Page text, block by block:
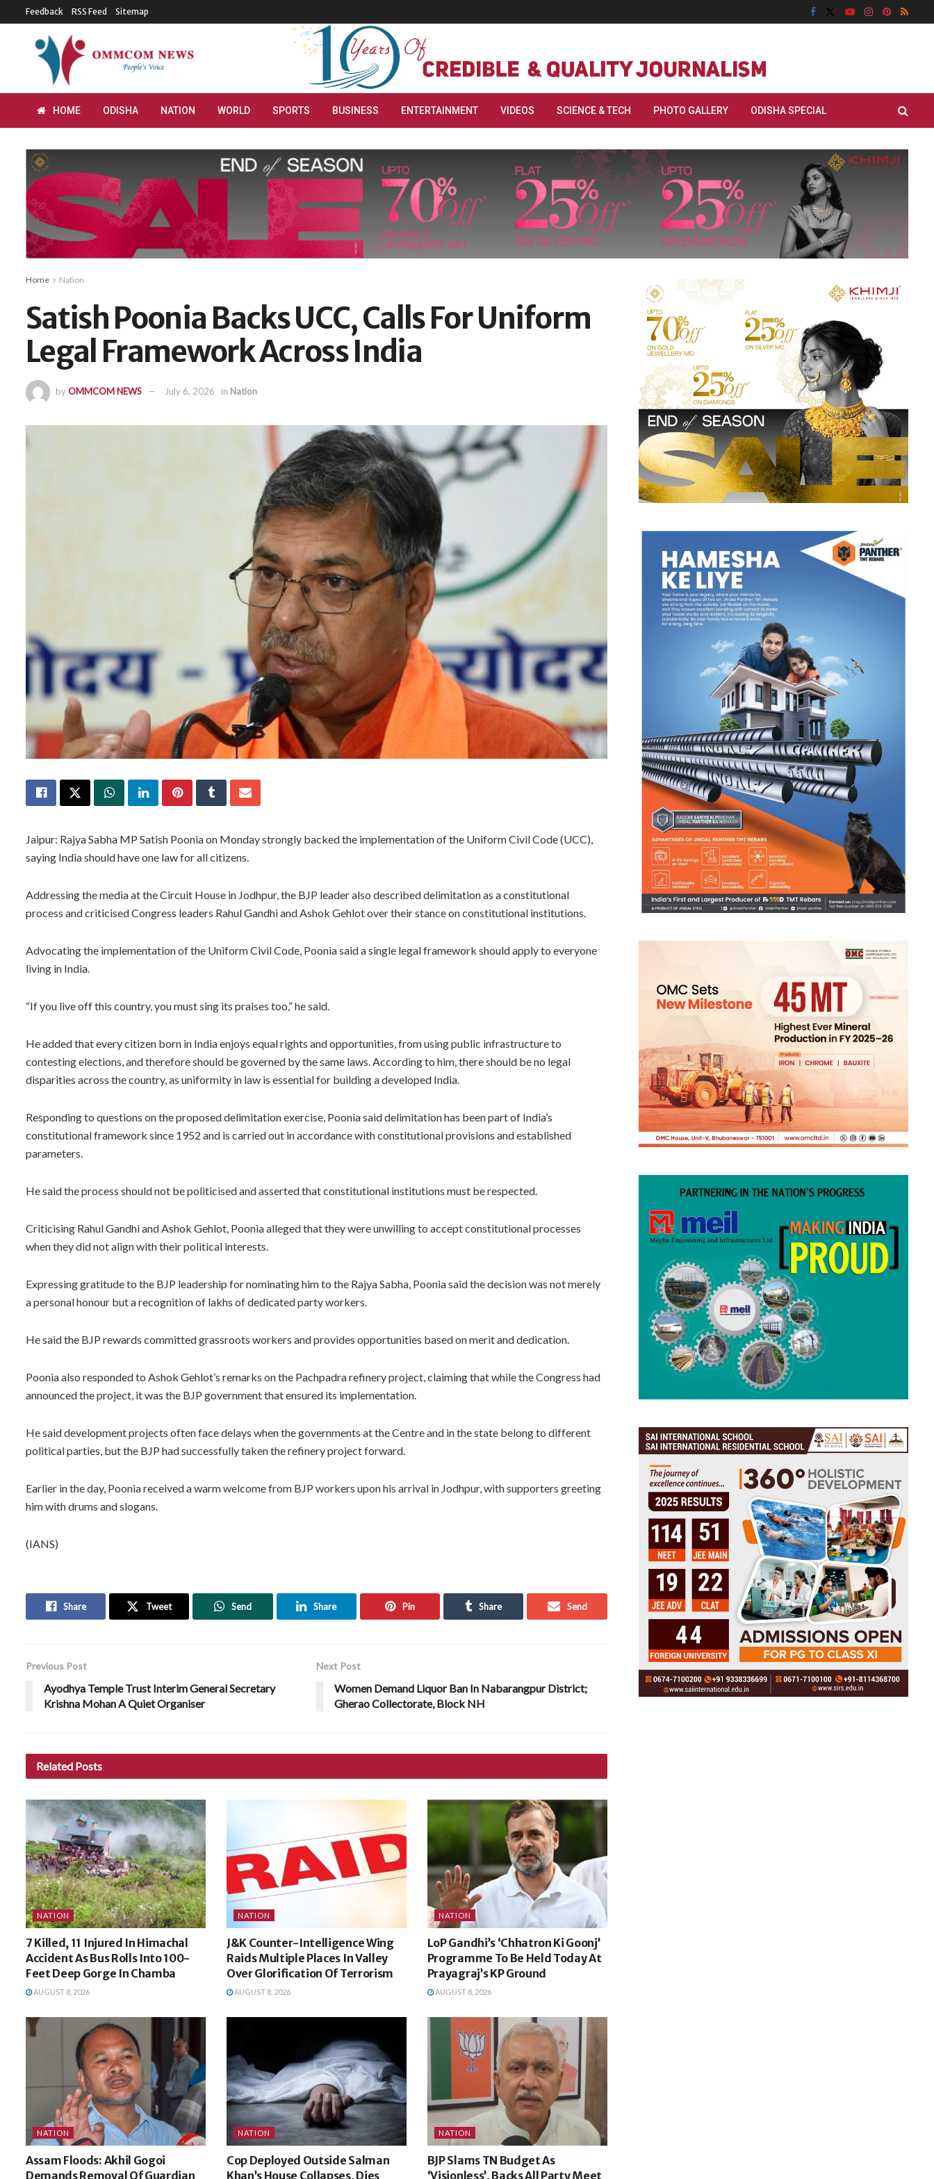
Feedback RSS Feed Sitemap
HOME ODISHA NATION WORLD SPORTS BUSINESS ENTERTAINMENT VIDEOS SCIENCE & TECH PHOTO GALLERY ODISHA SPECIAL
Home Nation
Satish Poonia Backs UCC, Calls For Uniform
Legal Framework Across India
byOMMCOM NEWS July 6, 2026 in Nation
Jaipur: Rajya Sabha MP Satish Poonia on Monday strongly backed the implementation of the Uniform Civil Code (UCC),
saying India should have one law for all citizens.
Addressing the media at the Circuit House in Jodhpur, the BJP leader also described delimitation as a constitutional
process and criticised Congress leaders Rahul Gandhi and Ashok Gehlot over their stance on constitutional institutions.
Advocating the implementation of the Uniform Civil Code, Poonia said a single legal framework should apply to everyone
living in India.
“If you live off this country, you must sing its praises too,” he said.
He added that every citizen born in India enjoys equal rights and opportunities, from using public infrastructure to
contesting elections, and therefore should be governed by the same laws. According to him, there should be no legal
disparities across the country, as uniformity in law is essential for building a developed India.
Responding to questions on the proposed delimitation exercise, Poonia said delimitation has been part of India’s
constitutional framework since 1952 and is carried out in accordance with constitutional provisions and established
parameters.
He said the process should not be politicised and asserted that constitutional institutions must be respected.
Criticising Rahul Gandhi and Ashok Gehlot, Poonia alleged that they were unwilling to accept constitutional processes
when they did not align with their political interests.
Expressing gratitude to the BJP leadership for nominating him to the Rajya Sabha, Poonia said the decision was not merely
a personal honour but a recognition of lakhs of dedicated party workers.
He said the BJP rewards committed grassroots workers and provides opportunities based on merit and dedication.
Poonia also responded to Ashok Gehlot’s remarks on the Pachpadra refinery project, claiming that while the Congress had
announced the project, it was the BJP government that ensured its implementation.
He said development projects often face delays when the governments at the Centre and in the state belong to different
political parties, but the BJP had successfully taken the refinery project forward.
Earlier in the day, Poonia received a warm welcome from BJP workers upon his arrival in Jodhpur, with supporters greeting
him with drums and slogans.
(IANS)
Share Tweet Send Share Pin Share Send
Previous Post
Ayodhya Temple Trust Interim General Secretary
Krishna Mohan A Quiet Organiser
Next Post
Women Demand Liquor Ban In Nabarangpur District;
Gherao Collectorate, Block NH
Related Posts
NATION
7 Killed, 11 Injured In Himachal
Accident As Bus Rolls Into 100-
Feet Deep Gorge In Chamba
AUGUST 8, 2026
NATION
J&K Counter-Intelligence Wing
Raids Multiple Places In Valley
Over Glorification Of Terrorism
AUGUST 8, 2026
NATION
LoP Gandhi’s ‘Chhatron Ki Goonj’
Programme To Be Held Today At
Prayagraj’s KP Ground
AUGUST 8, 2026
NATION
Assam Floods: Akhil Gogoi
Demands Removal Of Guardian
NATION
Cop Deployed Outside Salman
Khan’s House Collapses, Dies
NATION
BJP Slams TN Budget As
‘Visionless’, Backs All Party Meet